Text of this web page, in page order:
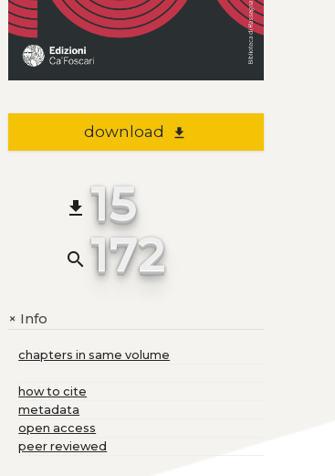
download file_download
file_download 15
search 172
+Info
chapters in same volume
how to cite
metadata
open access
peer reviewed